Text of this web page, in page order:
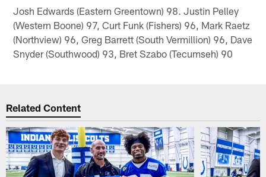
Josh Edwards (Eastern Greentown) 98. Justin Pelley
(Western Boone) 97, Curt Funk (Fishers) 96, Mark Raetz
(Northview) 96, Greg Barrett (South Vermillion) 96, Dave
Snyder (Southwood) 93, Bret Szabo (Tecumseh) 90
Related Content